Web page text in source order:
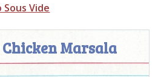
Vide
Chicken Marsala